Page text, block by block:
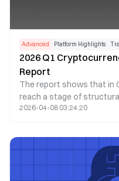
Advanced Platform Highlights
2026 Q1
Report
The report shows that in
reach a stage of
making up more than 90%
reflecting a more
toward leveraged and
2026-04-08 03:24:20